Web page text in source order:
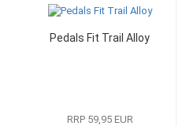
Pedals Fit Trail Alloy
RRP 59,95 EUR